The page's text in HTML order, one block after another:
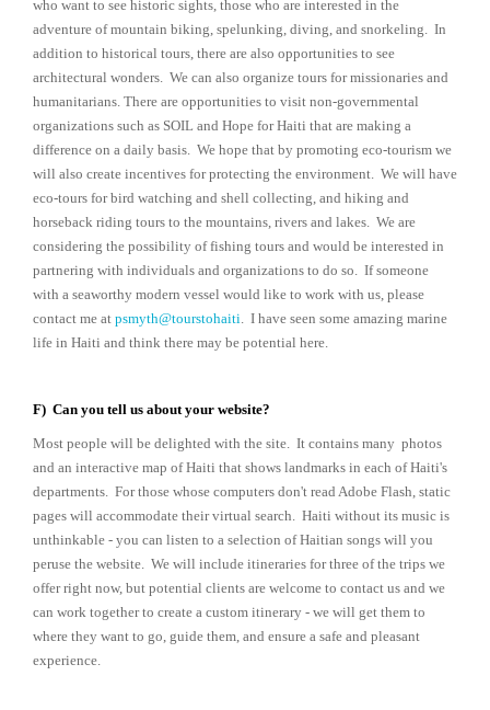
who want to see historic sights, those who are interested in the
adventure of mountain biking, spelunking, diving, and snorkeling. In
addition to historical tours, there are also opportunities to see
architectural wonders. We can also organize tours for missionaries and
humanitarians. There are opportunities to visit non-governmental
organizations such as SOIL and Hope for Haiti that are making a
difference on a daily basis. We hope that by promoting eco-tourism we
will also create incentives for protecting the environment. We will have
eco-tours for bird watching and shell collecting, and hiking and
horseback riding tours to the mountains, rivers and lakes. We are
considering the possibility of fishing tours and would be interested in
partnering with individuals and organizations to do so. If someone
with a seaworthy modern vessel would like to work with us, please
contact me at psmyth@tourstohaiti . I have seen some amazing marine
life in Haiti and think there may be potential here.
F) Can you tell us about your website?
Most people will be delighted with the site. It contains many photos
and an interactive map of Haiti that shows landmarks in each of Haiti's
departments. For those whose computers don't read Adobe Flash, static
pages will accommodate their virtual search. Haiti without its music is
unthinkable - you can listen to a selection of Haitian songs will you
peruse the website. We will include itineraries for three of the trips we
offer right now, but potential clients are welcome to contact us and we
can work together to create a custom itinerary - we will get them to
where they want to go, guide them, and ensure a safe and pleasant
experience.